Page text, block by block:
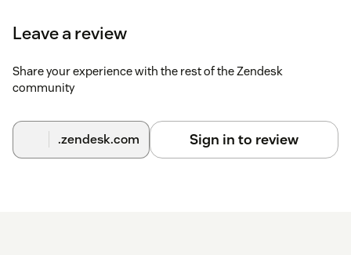
Leave a review
Share your experience with the rest of the Zendesk
community
.zendesk.com Sign in to review